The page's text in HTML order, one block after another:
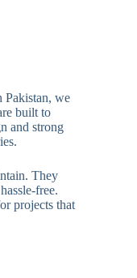
Pakistan, we
built to
and strong
They
free.
projects that